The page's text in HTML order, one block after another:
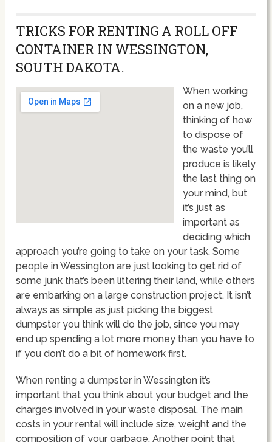
TRICKS FOR RENTING A ROLL OFF
CONTAINER IN WESSINGTON,
SOUTH DAKOTA.
When working
on a new job,
thinking of how
to dispose of
the waste you’ll
produce is likely
the last thing on
your mind, but
it’s just as
important as
deciding which
approach you’re going to take on your task. Some
people in Wessington are just looking to get rid of
some junk that’s been littering their land, while others
are embarking on a large construction project. It isn’t
always as simple as just picking the biggest
dumpster you think will do the job, since you may
end up spending a lot more money than you have to
if you don’t do a bit of homework first.
When renting a dumpster in Wessington it’s
important that you think about your budget and the
charges involved in your waste disposal. The main
costs in your rental will include size, weight and the
composition of your garbage. Another point that